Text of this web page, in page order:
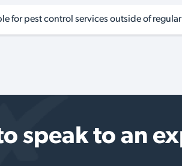
for pest control services outside of
speak to an